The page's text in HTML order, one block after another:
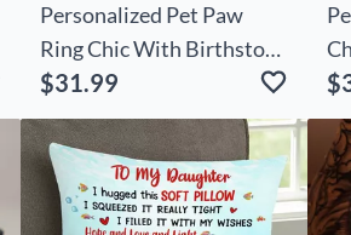
Personalized Pet Paw
Ring Chic With Birthstone
Cute Gift For Her
$31.99